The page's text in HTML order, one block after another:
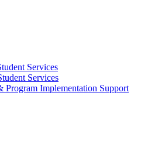
Services
Services
Program Implementation Support